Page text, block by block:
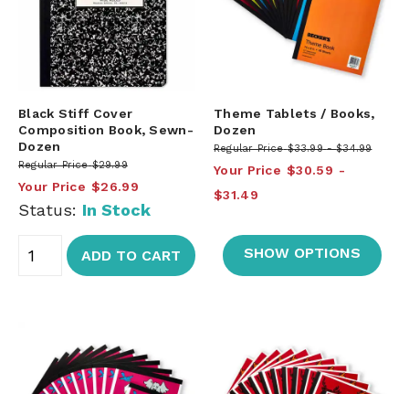
Black Stiff Cover
Composition Book, Sewn-
Dozen
Regular Price $29.99
Your Price $26.99
Status: In Stock
ADD TO CART
Theme Tablets / Books,
Dozen
Regular Price $33.99 $34.99
Your Price $30.59
$31.49
SHOW OPTIONS